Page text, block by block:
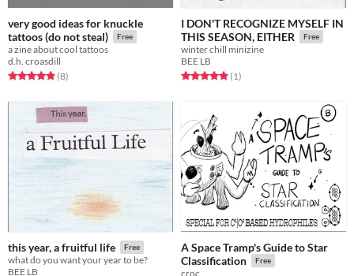
very good ideas for knuckle
tattoos (do not steal)
Free
a zine about cool tattoos
d.h. croasdill
Rated 4.9 out of 5 stars
(8total ratings
)
I DON'T RECOGNIZE MYSELF IN
THIS SEASON, EITHER
Free
winter chill minizine
BEE LB
Rated 5.0 out of 5 stars
(1total ratings
)
this year, a fruitful life Free
what do you want your year to be?
BEE LB
A Space Tramp's Guide to Star
Classification
Free
croc